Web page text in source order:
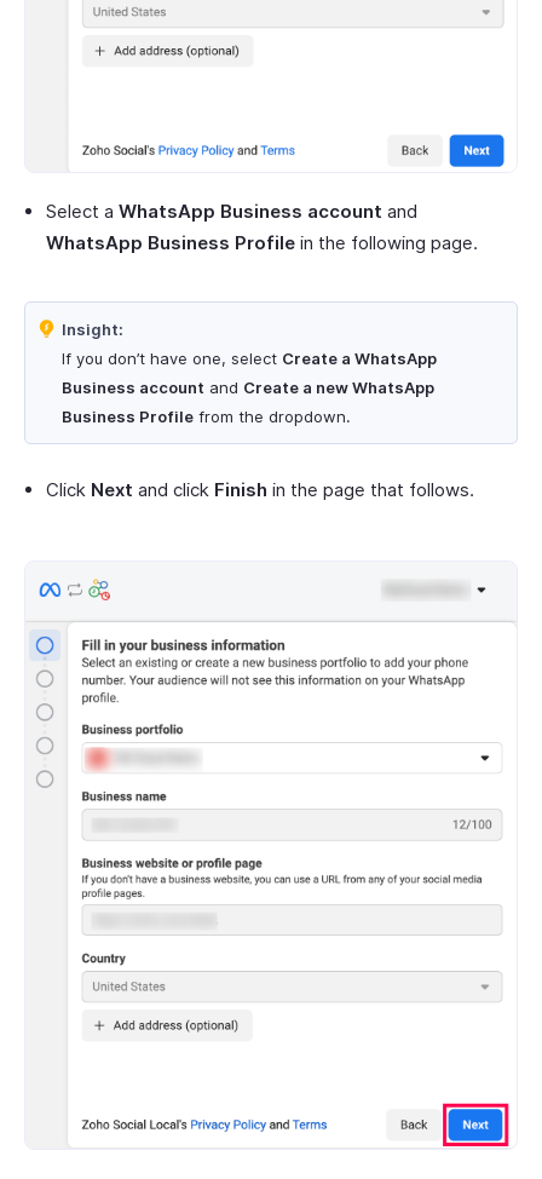
Select a WhatsApp Business account and
WhatsApp Business Profile in the following page.
Insight:
If you don’t have one, select Create a WhatsApp
Business account and Create a new WhatsApp
Business Profile from the dropdown.
Click Next and click Finish in the page that follows.